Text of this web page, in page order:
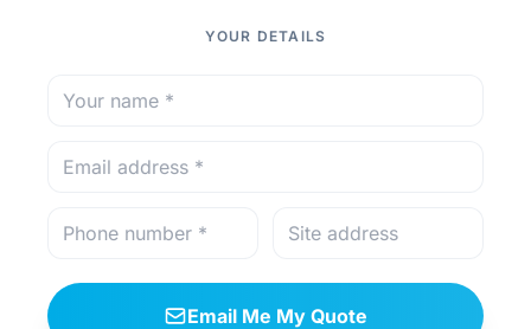
YOUR DETAILS
Email Me My Quote